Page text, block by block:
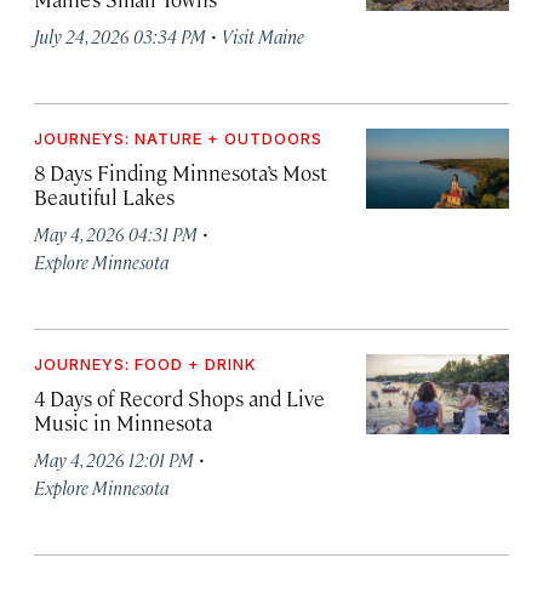
July 24, 2026 03:34 PM · Visit Maine
JOURNEYS: NATURE + OUTDOORS
8 Days Finding Minnesota’s Most
Beautiful Lakes
May 4, 2026 04:31 PM ·
Explore Minnesota
JOURNEYS: FOOD + DRINK
4 Days of Record Shops and Live
Music in Minnesota
May 4, 2026 12:01 PM ·
Explore Minnesota